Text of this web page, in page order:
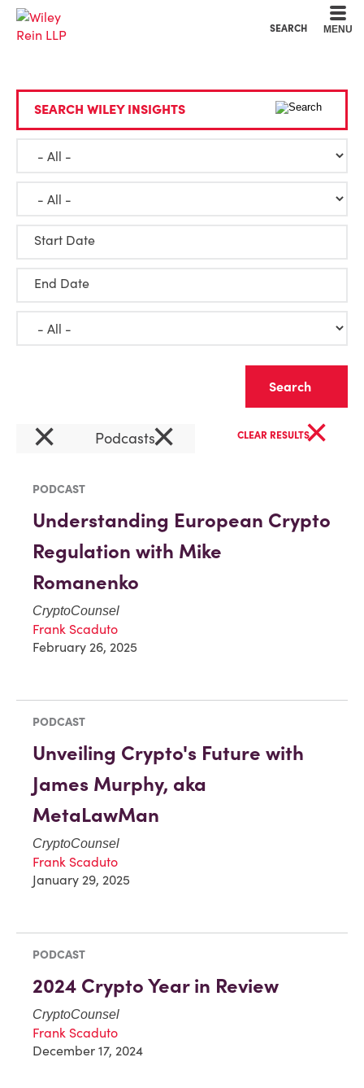
SEARCH MENU
SEARCH WILEY INSIGHTS
Start Date
End Date
× Podcasts× CLEAR RESULTS×
PODCAST
Understanding European Crypto
Regulation with Mike
Romanenko
CryptoCounsel
Frank Scaduto
February 26, 2025
PODCAST
Unveiling Crypto's Future with
James Murphy, aka
MetaLawMan
CryptoCounsel
Frank Scaduto
January 29, 2025
PODCAST
2024 Crypto Year in Review
CryptoCounsel
Frank Scaduto
December 17, 2024